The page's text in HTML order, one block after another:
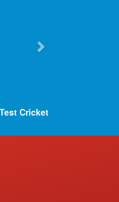
Test Cricket